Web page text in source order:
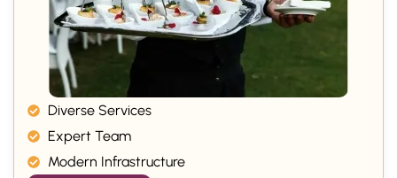
Diverse Services
Expert Team
Modern Infrastructure